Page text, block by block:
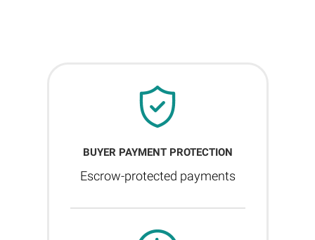
BUYER PAYMENT PROTECTION
Escrow-protected payments